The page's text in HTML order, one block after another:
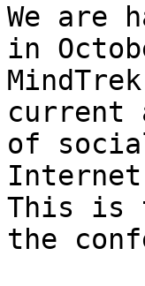
We are
in
current
of
This is
the